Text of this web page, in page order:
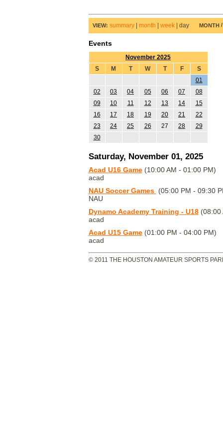
VIEW: summary| month week| day MONTH
Events
November 2025
S
M T W T F
S
01
02
03 04 05 06 07
08
09
10 11 12 13 14
15
16
17 18 19 20 21
22
23
24 25 26 27 28
29
30
Saturday, November 01, 2025
Acad U16 Game(10:00 AM - 01:00 PM)
acad
NAU Soccer Games (05:00 PM - 09:30
NAU
Dynamo Academy Training - U18(08:00
acad
Acad U15 Game(01:00 PM - 04:00 PM)
acad
© 2011 THE HOUSTON AMATEUR SPORTS